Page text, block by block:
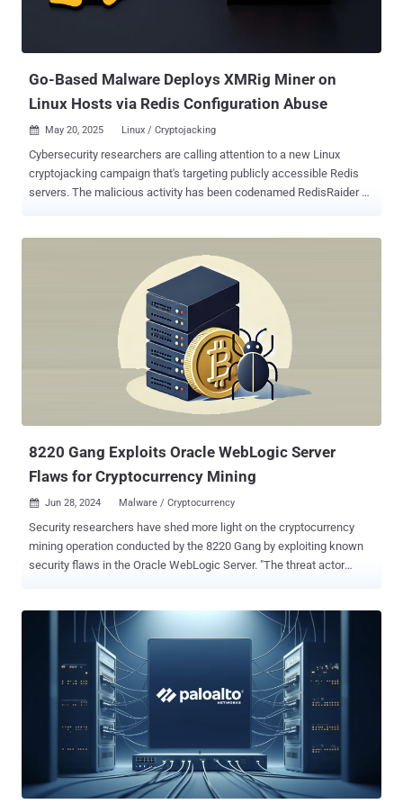
Go-Based Malware Deploys XMRig Miner on
Linux Hosts via Redis Configuration Abuse
 May 20, 2025 Linux / Cryptojacking
Cybersecurity researchers are calling attention to a new Linux
cryptojacking campaign that's targeting publicly accessible Redis
servers. The malicious activity has been codenamed RedisRaider by
vulnerable systems," security researchers Matt Muir and Frederic
primary payload that's responsible for unleashing an XMRig miner on
compromised systems. The activity entails using a bespoke
scanner to identify publicly accessible Redis servers across the
internet and then issuing an INFO command to determine if the
instances are running on a Linux host. If it's found to be the case,
the scanning algorithm proceeds to abuse Redis's SET command to
8220 Gang Exploits Oracle WebLogic Server
Flaws for Cryptocurrency Mining
 Jun 28, 2024 Malware / Cryptocurrency
Security researchers have shed more light on the cryptocurrency
mining operation conducted by the 8220 Gang by exploiting known
security flaws in the Oracle WebLogic Server. "The threat actor
memory and avoid disk-based detection mechanisms," Trend Micro
researchers Ahmed Mohamed Ibrahim, Shubham Singh, and Sunil
is tracking the financially motivated actor under the name Water
Sigbin, which is known to weaponize vulnerabilities in Oracle
WebLogic Server such as CVE-2017-3506 , CVE- 2017-10271 , and
CVE-2023-21839 for initial access and drop the miner payload via a
multi-stage loading technique. A successful foothold is followed by
the deployment of PowerShell script that's responsible for dropping
a first-stage loader ("wireguard2-3.exe") that mimics the legiti...